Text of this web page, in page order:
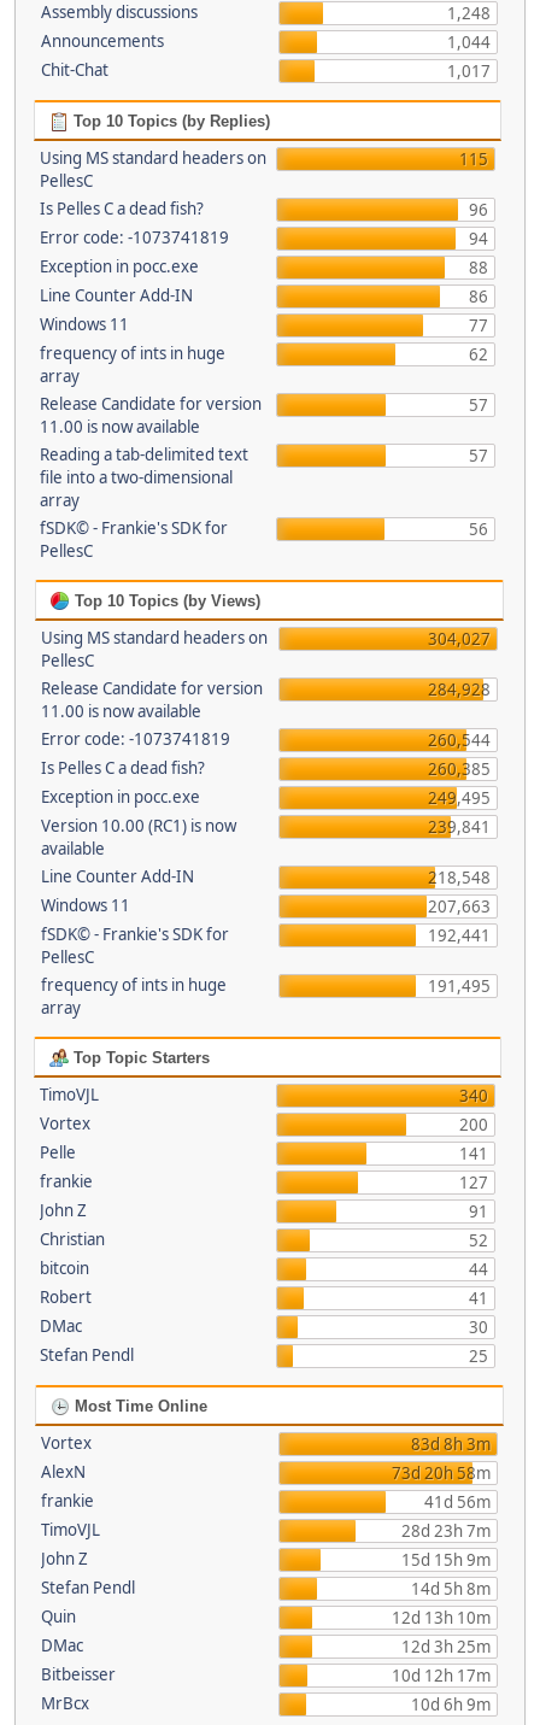
Assembly discussions
1,248
Announcements
1,044
Chit-Chat
1,017
Top 10 Topics (by Replies)
Using MS standard headers on
PellesC
115
Is Pelles C a dead fish?
96
Error code: -1073741819
94
Exception in pocc.exe
88
Line Counter Add-IN
86
Windows 11
77
frequency of ints in huge
array
62
Release Candidate for version
11.00 is now available
57
Reading a tab-delimited text
file into a two-dimensional
array
57
fSDK© - Frankie's SDK for
PellesC
56
Top 10 Topics (by Views)
Using MS standard headers on
PellesC
304,027
Release Candidate for version
11.00 is now available
284,928
Error code: -1073741819
260,544
Is Pelles C a dead fish?
260,385
Exception in pocc.exe
249,495
Version 10.00 (RC1) is now
available
239,841
Line Counter Add-IN
218,548
Windows 11
207,663
fSDK© - Frankie's SDK for
PellesC
192,441
frequency of ints in huge
array
191,495
Top Topic Starters
TimoVJL
340
Vortex
200
Pelle
141
frankie
127
John Z
91
Christian
52
bitcoin
44
Robert
41
DMac
30
Stefan Pendl
25
Most Time Online
Vortex
83d 8h 3m
AlexN
73d 20h 58m
frankie
41d 56m
TimoVJL
28d 23h 7m
John Z
15d 15h 9m
Stefan Pendl
14d 5h 8m
Quin
12d 13h 10m
DMac
12d 3h 25m
Bitbeisser
10d 12h 17m
MrBcx
10d 6h 9m